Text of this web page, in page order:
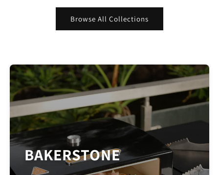
Browse All Collections
BAKERSTONE